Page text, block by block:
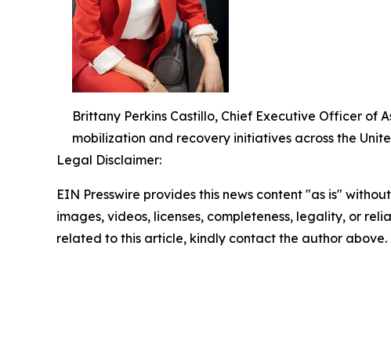
Brittany Perkins Castillo, Chief Executive Officer of
mobilization and recovery initiatives across the
Legal Disclaimer:
EIN Presswire provides this news content "as is"
images, videos, licenses, completeness, legality, or
related to this article, kindly contact the author above.